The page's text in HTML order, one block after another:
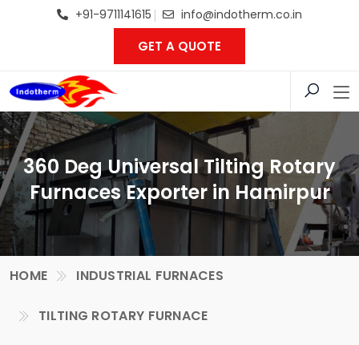
+91-9711141615 info@indotherm.co.in
GET A QUOTE
360 Deg Universal Tilting Rotary
Furnaces Exporter in Hamirpur
HOME INDUSTRIAL FURNACES
TILTING ROTARY FURNACE